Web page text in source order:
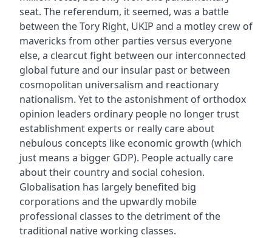
seat. The referendum, it seemed, was a battle
between the Tory Right, UKIP and a motley crew of
mavericks from other parties versus everyone
else, a clearcut fight between our interconnected
global future and our insular past or between
cosmopolitan universalism and reactionary
nationalism. Yet to the astonishment of orthodox
opinion leaders ordinary people no longer trust
establishment experts or really care about
nebulous concepts like economic growth (which
just means a bigger GDP). People actually care
about their country and social cohesion.
Globalisation has largely benefited big
corporations and the upwardly mobile
professional classes to the detriment of the
traditional native working classes.